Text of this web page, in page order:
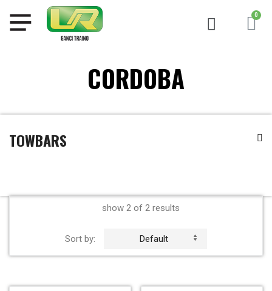
CORDOBA
TOWBARS
show 2 of 2 results
Sort by: Default